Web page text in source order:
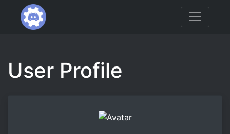
User Profile